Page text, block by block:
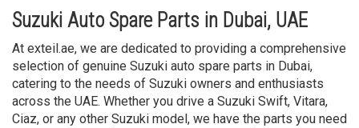
Suzuki Auto Spare Parts in Dubai, UAE
At exteil.ae, we are dedicated to providing a comprehensive
selection of genuine Suzuki auto spare parts in Dubai,
catering to the needs of Suzuki owners and enthusiasts
across the UAE. Whether you drive a Suzuki Swift, Vitara,
Ciaz, or any other Suzuki model, we have the parts you need